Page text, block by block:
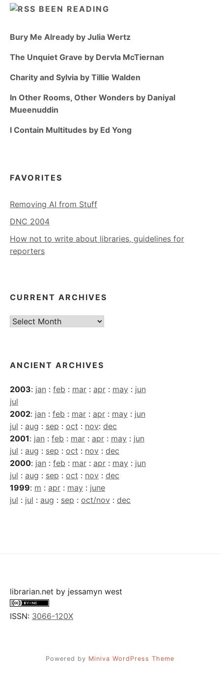
BEEN READING
Bury Me Already by Julia Wertz
The Unquiet Grave by Dervla McTiernan
Charity and Sylvia by Tillie Walden
In Other Rooms, Other Wonders by Daniyal
Mueenuddin
I Contain Multitudes by Ed Yong
FAVORITES
Removing AI from Stuff
DNC 2004
How not to write about libraries, guidelines for
reporters
CURRENT ARCHIVES
Current
ANCIENT ARCHIVES
2003: jan : feb : mar : apr : may : jun
jul
2002: jan : feb : mar : apr : may : jun
jul : aug : sep : oct : nov: dec
2001: jan : feb : mar : apr : may : jun
jul : aug : sep : oct : nov : dec
2000: jan : feb : mar : apr : may : jun
jul : aug : sep : oct : nov : dec
1999: m : apr : may : june
jul : jul : aug : sep : oct/nov : dec
librarian.net by jessamyn west
ISSN: 3066-120X
Powered by Miniva WordPress Theme